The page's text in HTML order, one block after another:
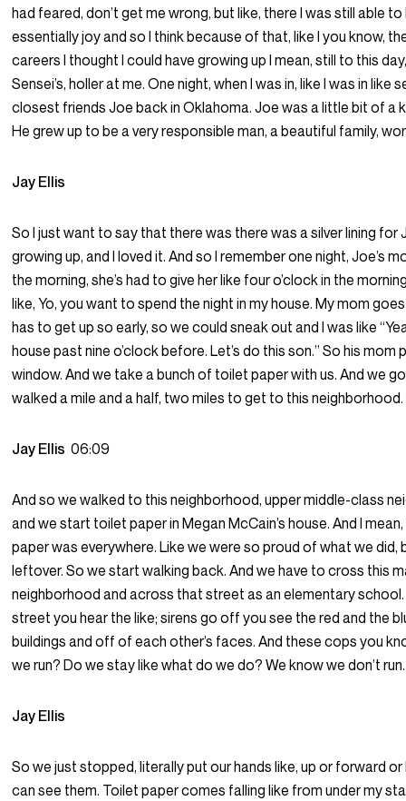
had feared, don’t get me wrong, but like, there I was still able
essentially joy and so I think because of that, like I you know,
careers I thought I could have growing up I mean, still to this
Sensei’s, holler at me. One night, when I was in, like I was in
closest friends Joe back in Oklahoma. Joe was a little bit of a
He grew up to be a very responsible man, a beautiful family,
Jay Ellis
So I just want to say that there was there was a silver lining for
growing up, and I loved it. And so I remember one night, Joe’s
the morning, she’s had to give her like four o’clock in the
like, Yo, you want to spend the night in my house. My mom
has to get up so early, so we could sneak out and I was like
house past nine o’clock before. Let’s do this son.” So his
window. And we take a bunch of toilet paper with us. And we
walked a mile and a half, two miles to get to this neighborhood.
Jay Ellis06:09
And so we walked to this neighborhood, upper middle-class
and we start toilet paper in Megan McCain’s house. And I
paper was everywhere. Like we were so proud of what we
leftover. So we start walking back. And we have to cross this
neighborhood and across that street as an elementary
street you hear the like; sirens go off you see the red and the
buildings and off of each other’s faces. And these cops you
we run? Do we stay like what do we do? We know we don’t run.
Jay Ellis
So we just stopped, literally put our hands like, up or forward
can see them. Toilet paper comes falling like from under my